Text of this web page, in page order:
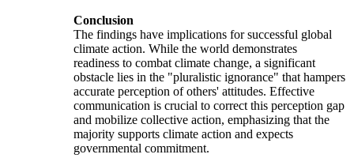
Conclusion
The findings have implications for successful global
climate action. While the world demonstrates
readiness to combat climate change, a significant
obstacle lies in the "pluralistic ignorance" that hampers
accurate perception of others' attitudes. Effective
communication is crucial to correct this perception gap
and mobilize collective action, emphasizing that the
majority supports climate action and expects
governmental commitment.